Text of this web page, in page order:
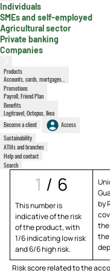
Individuals, active section
SMEs and self-employed
Agricultural sector
Private banking
Companies
Products
Accounts, cards, mortgages...
Promotions
Payroll, Friend Plan
Benefits
Logitravel, Octopus, Ikea
Become a client
Access
Sustainability
ATMs and branches
Help and contact
Search
1 / 6
This number is
indicative of the risk
of the product, with
1/6 indicating low risk
and 6/6 high risk.
by
the
Risk score related to the